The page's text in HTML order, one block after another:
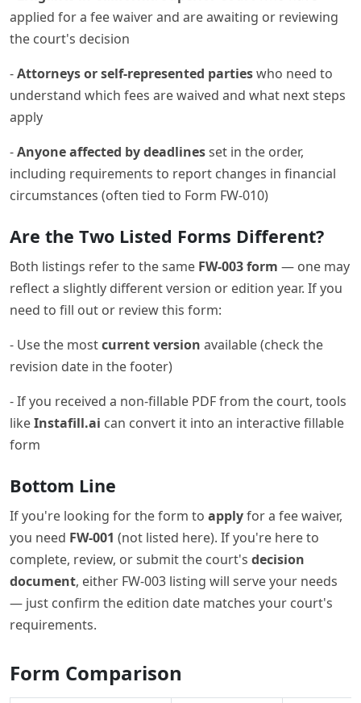
applied for a fee waiver and are awaiting or reviewing
the court's decision
-Attorneys or self-represented partieswho need to
understand which fees are waived and what next steps
apply
-Anyone affected by deadlinesset in the order,
including requirements to report changes in financial
circumstances (often tied to Form FW-010)
Are the Two Listed Forms Different?
Both listings refer to the same FW-003 form — one may
reflect a slightly different version or edition year. If you
need to fill out or review this form:
- Use the mostcurrent version available (check the
revision date in the footer)
- If you received a non-fillable PDF from the court, tools
likeInstafill.ai can convert it into an interactive fillable
form
Bottom Line
If you're looking for the form to applyfor a fee waiver,
you need FW-001 (not listed here). If you're here to
complete, review, or submit the court's decision
document, either FW-003 listing will serve your needs
— just confirm the edition date matches your court's
requirements.
Form Comparison